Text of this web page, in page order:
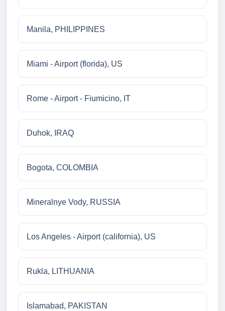
Manila, PHILIPPINES
Miami - Airport (florida), US
Rome - Airport - Fiumicino, IT
Duhok, IRAQ
Bogota, COLOMBIA
Mineralnye Vody, RUSSIA
Los Angeles - Airport (california), US
Rukla, LITHUANIA
Islamabad, PAKISTAN